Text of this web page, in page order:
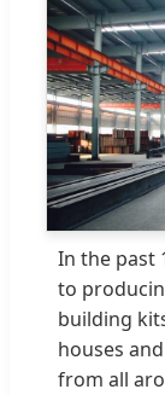
In the past
to
building
houses
from all